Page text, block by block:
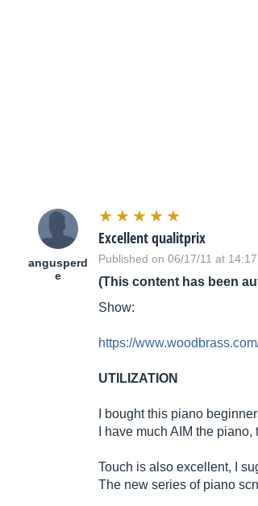
angusperd
e
Excellent qualitprix
Published on 06/17/11 at 14:17
(This content has been
Show:
https://
UTILIZATION
I bought this piano
I have much AIM the
Touch is also excellent, I
The new series of piano